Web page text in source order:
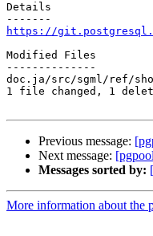
Details
https://
Modified Files
--------------
doc.ja/src/sgml/ref/
1 file changed, 1
Previous message:
Next message:
Messages sorted by:
More information about the